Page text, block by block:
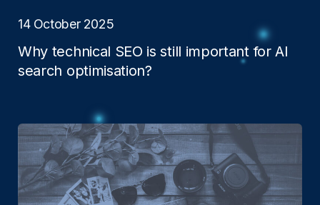
14 October 2025
Why technical SEO is still important for AI
search optimisation?